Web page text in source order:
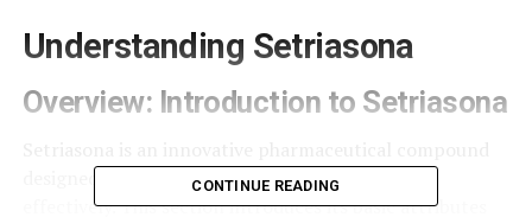
Understanding Setriasona
Overview: Introduction to Setriasona
designed to address various medical conditions
effectively. This section introduces its basic attributes
CONTINUE READING